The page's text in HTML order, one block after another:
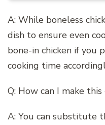
A: While boneless
dish to ensure even
bone-in chicken if you
cooking time
Q: How can I make
A: You can substitute